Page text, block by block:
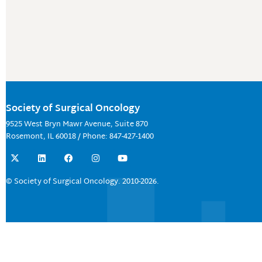
Society of Surgical Oncology
9525 West Bryn Mawr Avenue, Suite 870
Rosemont, IL 60018 / Phone: 847-427-1400
X
-
w
i
r
L
i
k
e
F
a
e
b
I
n
t
a
m
Y
o
t
u
© Society of Surgical Oncology. 2010-2026.